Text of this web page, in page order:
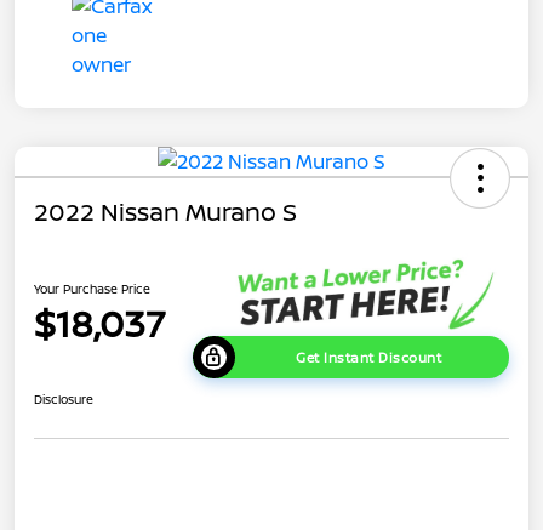
2022 Nissan Murano S
Your Purchase Price
$18,037
Get Instant Discount
Disclosure